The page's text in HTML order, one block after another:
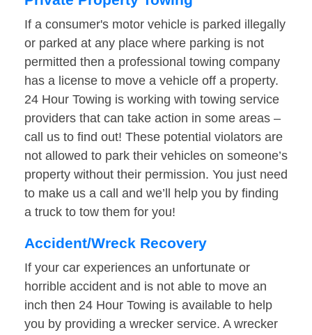
If a consumer's motor vehicle is parked illegally
or parked at any place where parking is not
permitted then a professional towing company
has a license to move a vehicle off a property.
24 Hour Towing is working with towing service
providers that can take action in some areas –
call us to find out! These potential violators are
not allowed to park their vehicles on someone’s
property without their permission. You just need
to make us a call and we’ll help you by finding
a truck to tow them for you!
Accident/Wreck Recovery
If your car experiences an unfortunate or
horrible accident and is not able to move an
inch then 24 Hour Towing is available to help
you by providing a wrecker service. A wrecker